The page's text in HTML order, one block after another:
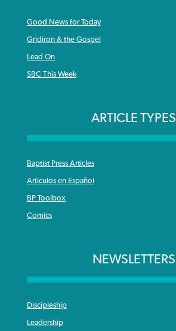
Good News for Today
Gridiron & the Gospel
Lead On
SBC This Week
ARTICLE TYPES
Baptist Press Articles
Articulos en Español
BP Toolbox
Comics
NEWSLETTERS
Discipleship
Leadership